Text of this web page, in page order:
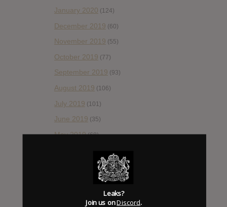
January 2020 (124)
December 2019 (60)
November 2019 (55)
October 2019 (77)
September 2019 (93)
August 2019 (106)
July 2019 (101)
June 2019 (35)
May 2019(68)
(89)
February 2019(99)
(172)
Leaks?
Join us onDiscord.